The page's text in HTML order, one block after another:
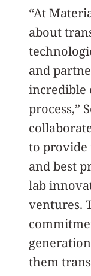
“At
about
and
incredible
process,”
to provide
and best
lab
ventures.
them